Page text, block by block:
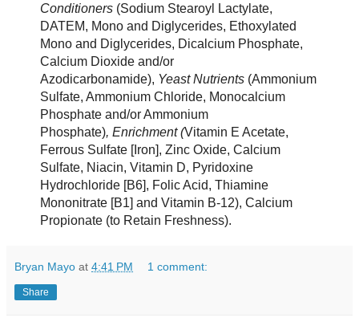
Conditioners(Sodium Stearoyl Lactylate,
DATEM, Mono and Diglycerides, Ethoxylated
Mono and Diglycerides, Dicalcium Phosphate,
Calcium Dioxide and/or
Azodicarbonamide), Yeast Nutrients(Ammonium
Sulfate, Ammonium Chloride, Monocalcium
Phosphate and/or Ammonium
Phosphate), Enrichment (Vitamin E Acetate,
Ferrous Sulfate [Iron], Zinc Oxide, Calcium
Sulfate, Niacin, Vitamin D, Pyridoxine
Hydrochloride [B6], Folic Acid, Thiamine
Mononitrate [B1] and Vitamin B-12), Calcium
Propionate (to Retain Freshness).
Bryan Mayo at 4:41 PM 1 comment:
Share